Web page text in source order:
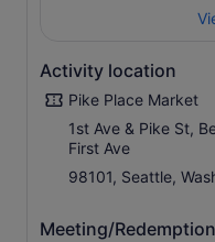
Activity location
Pike Place Market
1st Ave & Pike St,
First Ave
98101, Seattle,
Meeting/